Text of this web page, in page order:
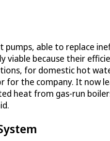
able to replace
viable because their
for domestic hot
for the company. It now
heat from gas-run